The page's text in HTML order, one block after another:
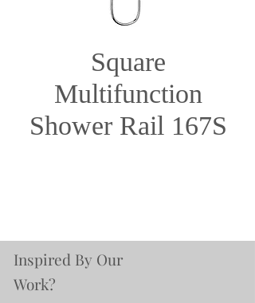
Square
Multifunction
Shower Rail 167S
Inspired By Our
Work?